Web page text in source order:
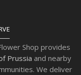
Shop provides
Prussia and nearby
We deliver